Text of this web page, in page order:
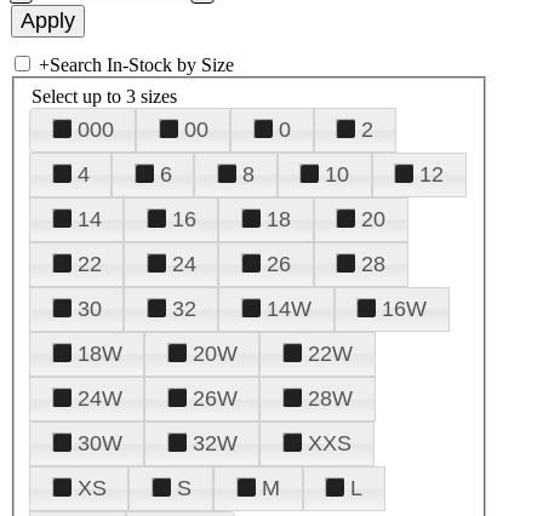
+Search In-Stock by Size
Select up to 3 sizes
000 00 0
2
4
6 8 10
12
14
16 18
20
22
24 26
28
30
32 14W
16W
18W
20W
22W
24W
26W
28W
30W
32W
XXS
XS
S M
L